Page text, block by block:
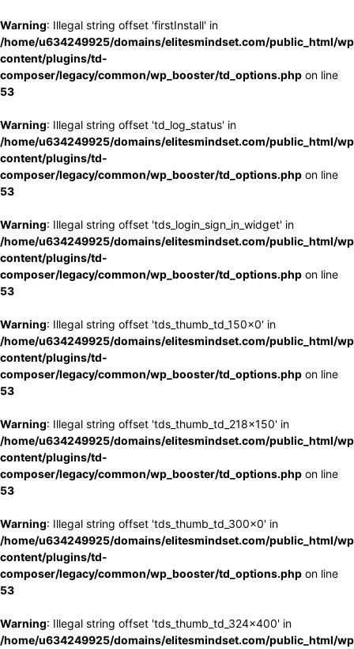
Warning: Illegal string offset 'firstInstall' in
/home/u634249925/domains/elitesmindset.com/public_html/
content/plugins/td-
composer/legacy/common/wp_booster/td_options.php on line
53
Warning: Illegal string offset 'td_log_status' in
/home/u634249925/domains/elitesmindset.com/public_html/
content/plugins/td-
composer/legacy/common/wp_booster/td_options.php on line
53
Warning: Illegal string offset 'tds_login_sign_in_widget' in
/home/u634249925/domains/elitesmindset.com/public_html/
content/plugins/td-
composer/legacy/common/wp_booster/td_options.php on line
53
Warning: Illegal string offset 'tds_thumb_td_150x0' in
/home/u634249925/domains/elitesmindset.com/public_html/
content/plugins/td-
composer/legacy/common/wp_booster/td_options.php on line
53
Warning: Illegal string offset 'tds_thumb_td_218x150' in
/home/u634249925/domains/elitesmindset.com/public_html/
content/plugins/td-
composer/legacy/common/wp_booster/td_options.php on line
53
Warning: Illegal string offset 'tds_thumb_td_300x0' in
/home/u634249925/domains/elitesmindset.com/public_html/
content/plugins/td-
composer/legacy/common/wp_booster/td_options.php on line
53
Warning: Illegal string offset 'tds_thumb_td_324x400' in
/home/u634249925/domains/elitesmindset.com/public_html/